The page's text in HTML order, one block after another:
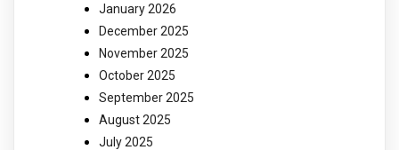
January 2026
December 2025
November 2025
October 2025
September 2025
August 2025
July 2025